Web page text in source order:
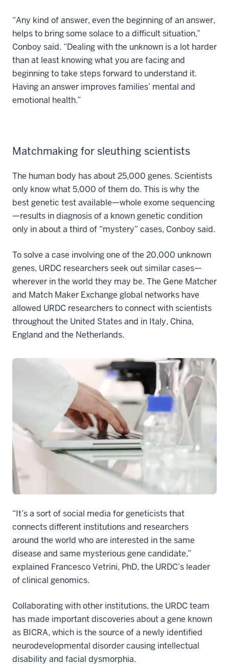
“Any kind of answer, even the beginning of an answer,
helps to bring some solace to a difficult situation,”
Conboy said. “Dealing with the unknown is a lot harder
than at least knowing what you are facing and
beginning to take steps forward to understand it.
Having an answer improves families’ mental and
emotional health.”
Matchmaking for sleuthing scientists
The human body has about 25,000 genes. Scientists
only know what 5,000 of them do. This is why the
best genetic test available—whole exome sequencing
—results in diagnosis of a known genetic condition
only in about a third of “mystery” cases, Conboy said.
To solve a case involving one of the 20,000 unknown
genes, URDC researchers seek out similar cases—
wherever in the world they may be. The Gene Matcher
and Match Maker Exchange global networks have
allowed URDC researchers to connect with scientists
throughout the United States and in Italy, China,
England and the Netherlands.
“It’s a sort of social media for geneticists that
connects different institutions and researchers
around the world who are interested in the same
disease and same mysterious gene candidate,”
explained Francesco Vetrini, PhD, the URDC’s leader
of clinical genomics.
Collaborating with other institutions, the URDC team
has made important discoveries about a gene known
as BICRA, which is the source of a newly identified
neurodevelopmental disorder causing intellectual
disability and facial dysmorphia.